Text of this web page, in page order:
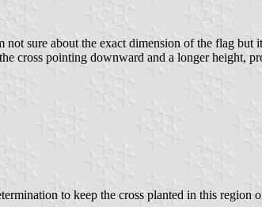
sure about the exact dimension of the flag but
cross pointing downward and a longer height,
to keep the cross planted in this region